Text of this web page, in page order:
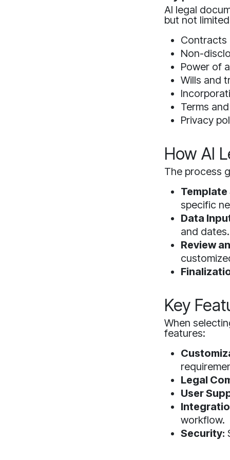
AI legal
but not
Contracts
Non-
Power of
Wills and
Terms
Privacy
How AI
The process
specific
Data
and dates.
Review
Key
When
features:
Legal
User
workflow.
Security: